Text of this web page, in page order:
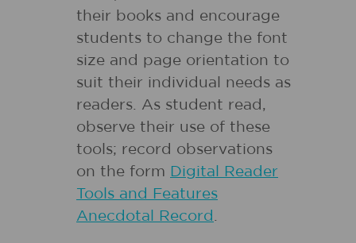
their books and encourage
students to change the font
size and page orientation to
suit their individual needs as
readers. As student read,
observe their use of these
tools; record observations
on the form Digital Reader
Tools and Features
Anecdotal Record .